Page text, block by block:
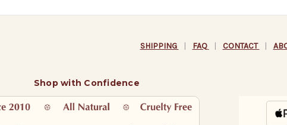
SHIPPING | FAQ | CONTACT |
Shop with Confidence